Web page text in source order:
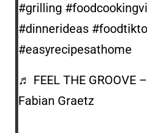
#grilling
#dinnerideas
#easyrecipesathome
♬ FEEL THE GROOVE
Fabian Graetz